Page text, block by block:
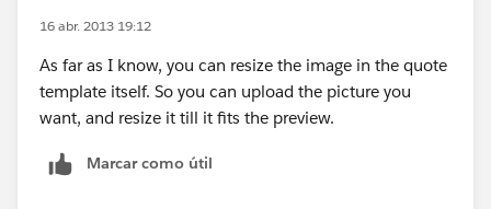
16 abr. 2013 19:12
As far as I know, you can resize the image in the quote
template itself. So you can upload the picture you
want, and resize it till it fits the preview.
Marcar como útil